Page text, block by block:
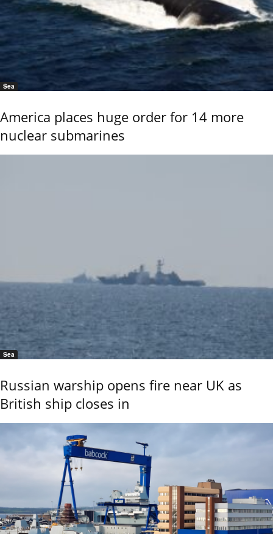
Sea
America places huge order for 14 more
nuclear submarines
Sea
Russian warship opens fire near UK as
British ship closes in